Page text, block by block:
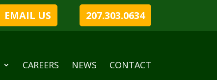
EMAIL US 207.303.0634
CAREERS NEWS CONTACT